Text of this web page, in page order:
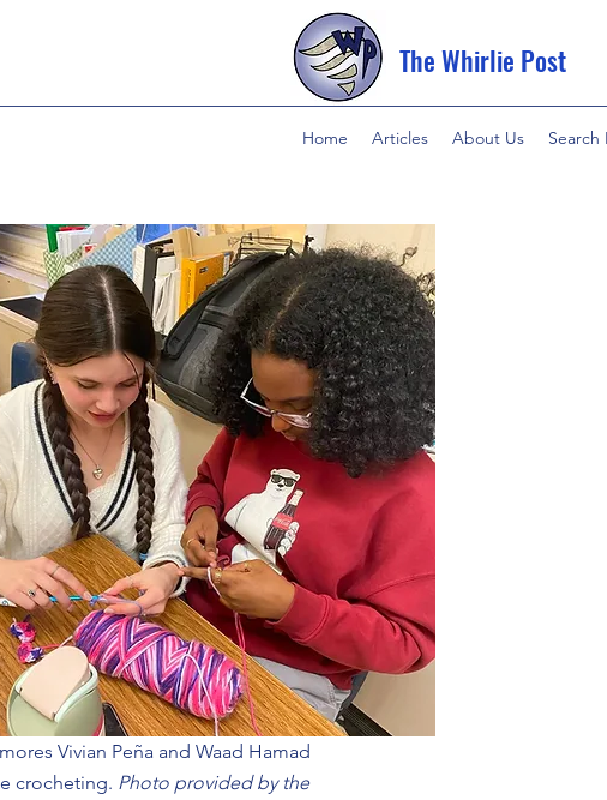
The Whirlie Post
Home Articles About Us Search
Vivian Peña and Waad Hamad
crocheting. Photo provided by the